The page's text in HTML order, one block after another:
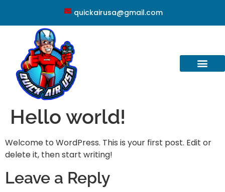
quickairusa@gmail.com
Hello world!
Welcome to WordPress. This is your first post. Edit or
delete it, then start writing!
Leave a Reply